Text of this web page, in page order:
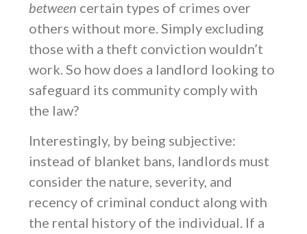
between certain types of crimes over
others without more. Simply excluding
those with a theft conviction wouldn’t
work. So how does a landlord looking to
safeguard its community comply with
the law?
Interestingly, by being subjective:
instead of blanket bans, landlords must
consider the nature, severity, and
recency of criminal conduct along with
the rental history of the individual. If a